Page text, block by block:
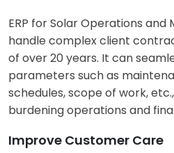
ERP for Solar Operations
handle complex client
of over 20 years. It can
parameters such as
schedules, scope of work,
burdening operations and
Improve Customer Care